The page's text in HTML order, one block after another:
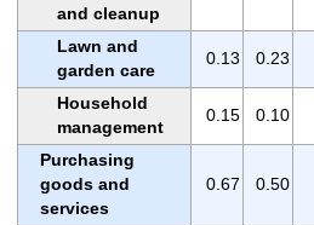
and cleanup
Lawn and
garden care
0.13 0.23
Household
management
0.15 0.10
Purchasing
goods and
services
0.67 0.50